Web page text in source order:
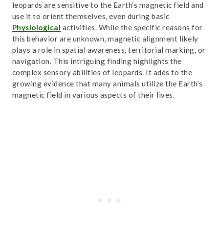
leopards are sensitive to the Earth’s magnetic field and
use it to orient themselves, even during basic
Physiological activities. While the specific reasons for
this behavior are unknown, magnetic alignment likely
plays a role in spatial awareness, territorial marking, or
navigation. This intriguing finding highlights the
complex sensory abilities of leopards. It adds to the
growing evidence that many animals utilize the Earth’s
magnetic field in various aspects of their lives.